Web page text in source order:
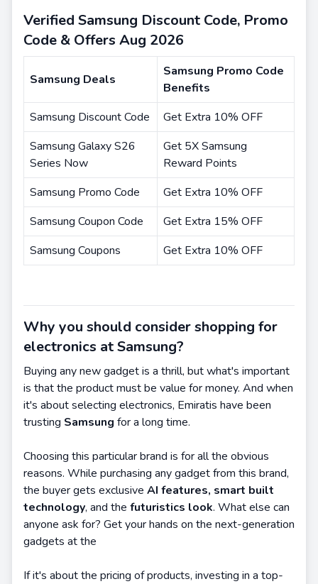
Verified Samsung Discount Code, Promo
Code & Offers Aug 2026
Samsung Deals
Samsung Promo Code
Benefits
Samsung Discount Code
Get Extra 10% OFF
Samsung Galaxy S26
Series Now
Get 5X Samsung
Reward Points
Samsung Promo Code
Get Extra 10% OFF
Samsung Coupon Code
Get Extra 15% OFF
Samsung Coupons
Get Extra 10% OFF
Why you should consider shopping for
electronics at Samsung?
Buying any new gadget is a thrill, but what's important
is that the product must be value for money. And when
it's about selecting electronics, Emiratis have been
trusting Samsung for a long time.
Choosing this particular brand is for all the obvious
reasons. While purchasing any gadget from this brand,
the buyer gets exclusive AI features, smart built
technology, and the futuristics look. What else can
anyone ask for? Get your hands on the next-generation
gadgets at the
If it's about the pricing of products, investing in a top-